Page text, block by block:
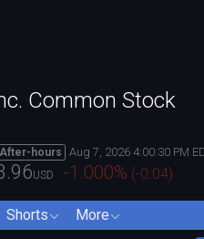
Common Stock
After-hours Aug 7, 2026 4:00:30 PM
USD -1.000% (-0.04)
Shorts
More